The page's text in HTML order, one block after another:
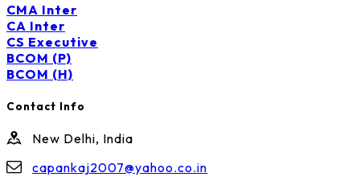
CMA Inter
CA Inter
CS Executive
BCOM (P)
BCOM (H)
Contact Info
New Delhi, India
capankaj2007@yahoo.co.in